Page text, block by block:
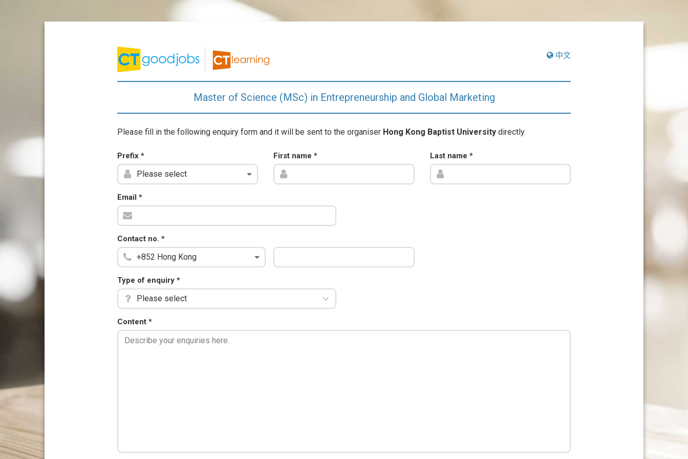
中文
Master of Science (MSc) in Entrepreneurship and Global Marketing
Please fill in the following enquiry form and it will be sent to the organiser Hong Kong Baptist University directly.
Prefix * First name * Last name *
Email *
Contact no. *
Type of enquiry *
Please select
Content *